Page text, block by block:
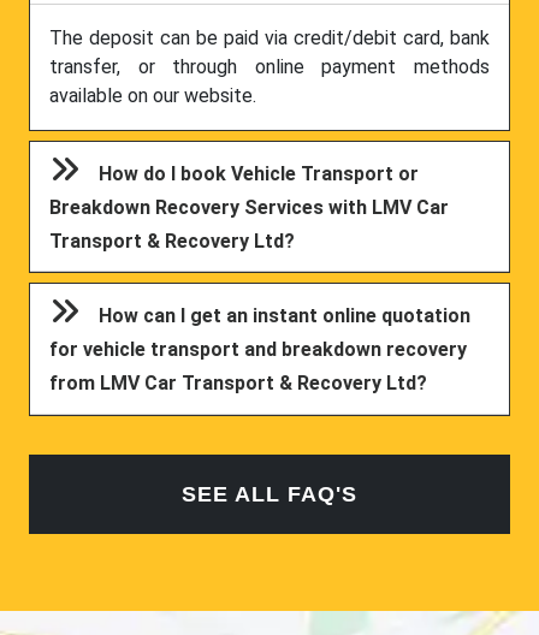
The deposit can be paid via credit/debit card, bank
transfer, or through online payment methods
available on our website.
How do I book Vehicle Transport or
Breakdown Recovery Services with LMV Car
Transport & Recovery Ltd?
How can I get an instant online quotation
for vehicle transport and breakdown recovery
from LMV Car Transport & Recovery Ltd?
SEE ALL FAQ'S